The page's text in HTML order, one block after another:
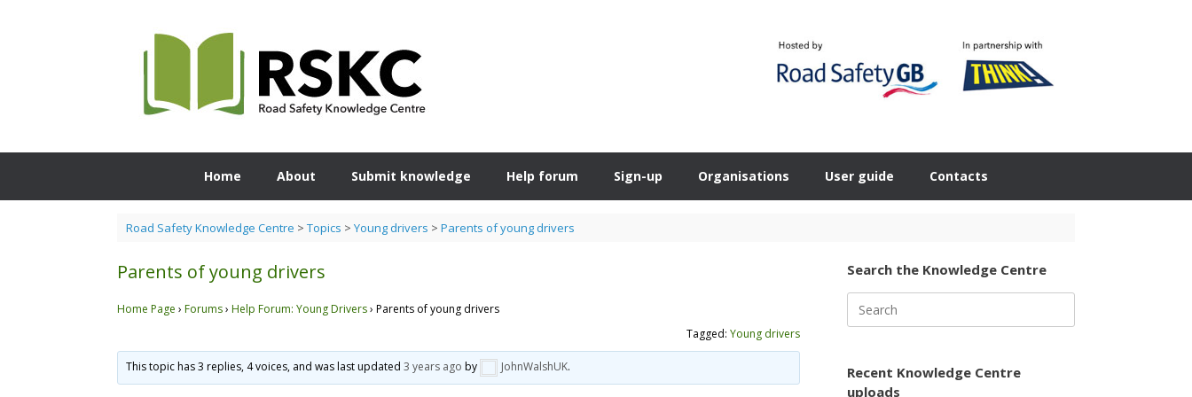
Home About Submit knowledge Help forum Sign-up Organisations User guide Contacts
Road Safety Knowledge Centre > Topics > Young drivers > Parents of young drivers
Parents of young drivers
Home Page › Forums› Help Forum: Young Drivers› Parents of young drivers
Tagged: Young drivers
This topic has 3 replies, 4 voices, and was last updated3 years ago by JohnWalshUK.
Search the Knowledge Centre
for:
Recent Knowledge Centre
uploads